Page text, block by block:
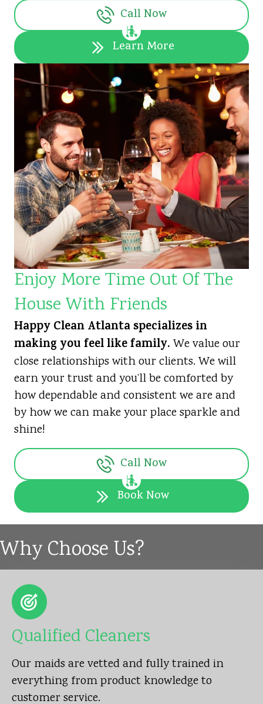
Call Now
Learn More
Enjoy More Time Out Of The
House With Friends
Happy Clean Atlanta specializes in
making you feel like family. We value our
close relationships with our clients. We will
earn your trust and you’ll be comforted by
how dependable and consistent we are and
by how we can make your place sparkle and
shine!
Call Now
Book Now
Why Choose Us?
Qualified Cleaners
Our maids are vetted and fully trained in
everything from product knowledge to
customer service.